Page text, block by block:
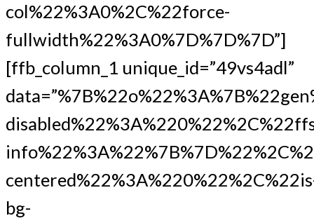
col%22%3A0%2C%22force-
fullwidth%22%3A0%7D%7D%7D”]
[ffb_column_1 unique_id=”49vs4adl”
bg-